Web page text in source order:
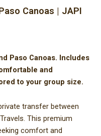
Canoas | JAPI
Paso Canoas. Includes
and
to your group size.
transfer between
This premium
comfort and